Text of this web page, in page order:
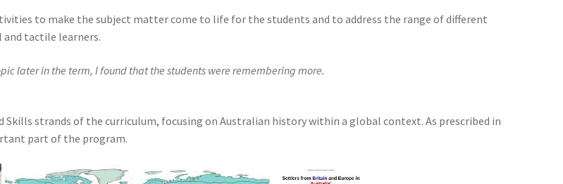
to make the subject matter come to life for the students and to address the range of different
tactile learners.
later in the term, I found that the students were remembering more.
Skills strands of the curriculum, focusing on Australian history within a global context. As prescribed in
part of the program.